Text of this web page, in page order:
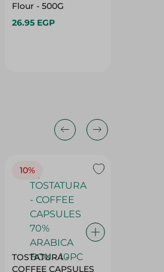
Flour - 500G
26.95 EGP
10%
TOSTATURA -
COFFEE CAPSULES